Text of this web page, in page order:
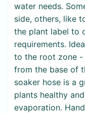
water needs.
side, others, like
the plant label to
requirements.
to the root zone -
from the base of
soaker hose is a
plants healthy
evaporation.